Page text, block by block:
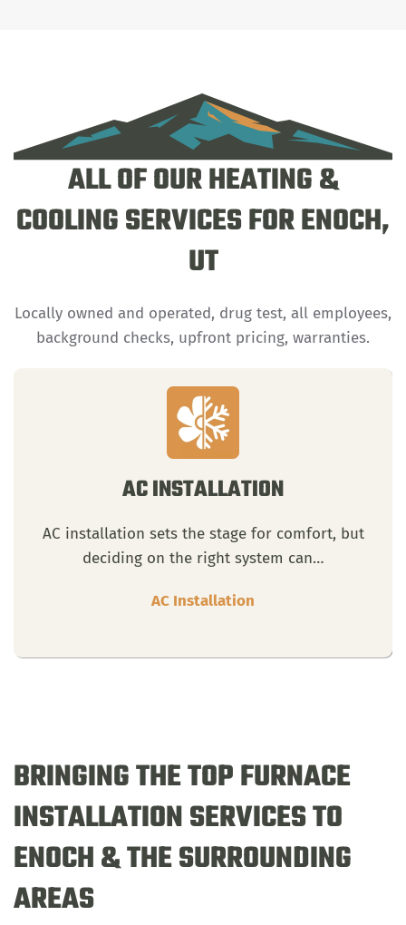
ALL OF OUR HEATING &
COOLING SERVICES FOR ENOCH,
UT
Locally owned and operated, drug test, all employees,
background checks, upfront pricing, warranties.
AC INSTALLATION
AC installation sets the stage for comfort, but
deciding on the right system can…
AC Installation
BRINGING THE TOP FURNACE
INSTALLATION SERVICES TO
ENOCH & THE SURROUNDING
AREAS